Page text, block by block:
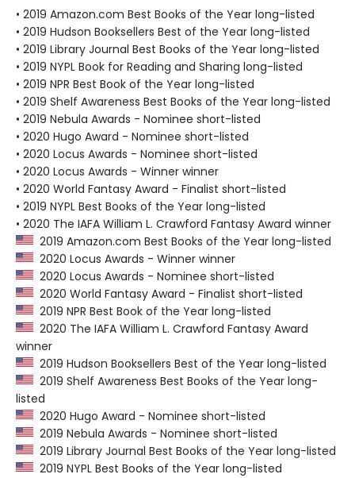
• 2019 Amazon.com Best Books of the Year long-listed
• 2019 Hudson Booksellers Best of the Year long-listed
• 2019 Library Journal Best Books of the Year long-listed
• 2019 NYPL Book for Reading and Sharing long-listed
• 2019 NPR Best Book of the Year long-listed
• 2019 Shelf Awareness Best Books of the Year long-listed
• 2019 Nebula Awards - Nominee short-listed
• 2020 Hugo Award - Nominee short-listed
• 2020 Locus Awards - Nominee short-listed
• 2020 Locus Awards - Winner winner
• 2020 World Fantasy Award - Finalist short-listed
• 2019 NYPL Best Books of the Year long-listed
• 2020 The IAFA William L. Crawford Fantasy Award winner
2019 Amazon.com Best Books of the Year long-listed
2020 Locus Awards - Winner winner
2020 Locus Awards - Nominee short-listed
2020 World Fantasy Award - Finalist short-listed
2019 NPR Best Book of the Year long-listed
2020 The IAFA William L. Crawford Fantasy Award
winner
2019 Hudson Booksellers Best of the Year long-listed
2019 Shelf Awareness Best Books of the Year long-
listed
2020 Hugo Award - Nominee short-listed
2019 Nebula Awards - Nominee short-listed
2019 Library Journal Best Books of the Year long-listed
2019 NYPL Best Books of the Year long-listed